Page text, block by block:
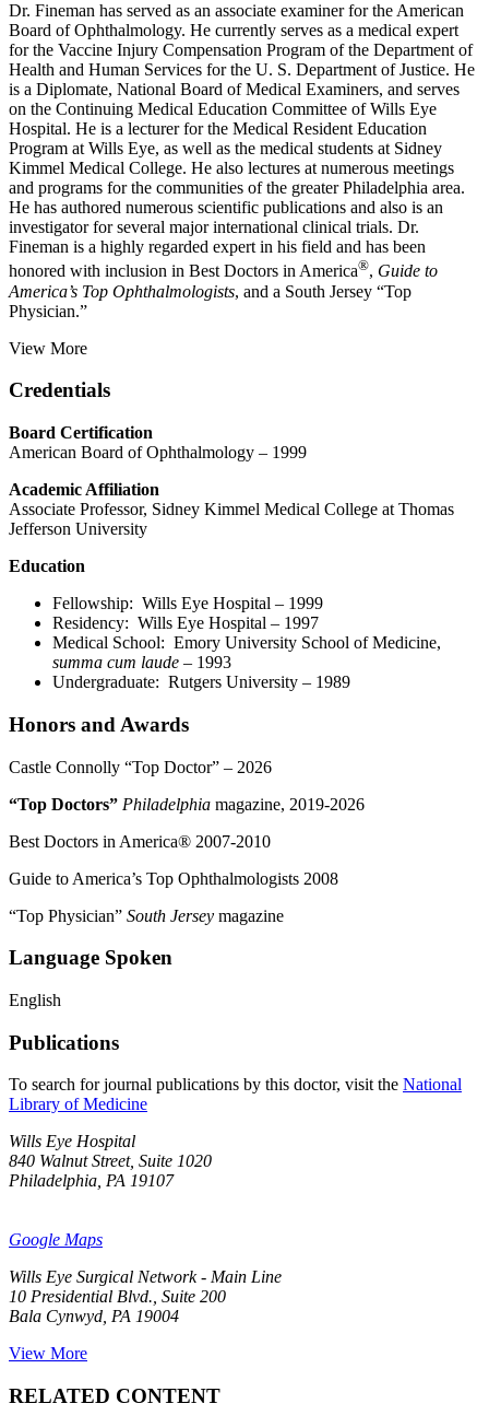
Dr. Fineman has served as an associate examiner for the American
Board of Ophthalmology. He currently serves as a medical expert
for the Vaccine Injury Compensation Program of the Department of
Health and Human Services for the U. S. Department of Justice. He
is a Diplomate, National Board of Medical Examiners, and serves
on the Continuing Medical Education Committee of Wills Eye
Hospital. He is a lecturer for the Medical Resident Education
Program at Wills Eye, as well as the medical students at Sidney
Kimmel Medical College. He also lectures at numerous meetings
and programs for the communities of the greater Philadelphia area.
He has authored numerous scientific publications and also is an
investigator for several major international clinical trials. Dr.
Fineman is a highly regarded expert in his field and has been
honored with inclusion in Best Doctors in America®, Guide to
America’s Top Ophthalmologists, and a South Jersey “Top
Physician.”
View More
Credentials
Board Certification
American Board of Ophthalmology – 1999
Academic Affiliation
Associate Professor, Sidney Kimmel Medical College at Thomas
Jefferson University
Education
Fellowship: Wills Eye Hospital – 1999
Residency: Wills Eye Hospital – 1997
Medical School: Emory University School of Medicine,
summa cum laude – 1993
Undergraduate: Rutgers University – 1989
Honors and Awards
Castle Connolly “Top Doctor” – 2026
“Top Doctors” Philadelphia magazine, 2019-2026
Best Doctors in America® 2007-2010
Guide to America’s Top Ophthalmologists 2008
“Top Physician” South Jersey magazine
Language Spoken
English
Publications
To search for journal publications by this doctor, visit the National
Library of Medicine
Wills Eye Hospital
840 Walnut Street, Suite 1020
Philadelphia, PA 19107
Google Maps
Wills Eye Surgical Network - Main Line
10 Presidential Blvd., Suite 200
Bala Cynwyd, PA 19004
View More
RELATED CONTENT